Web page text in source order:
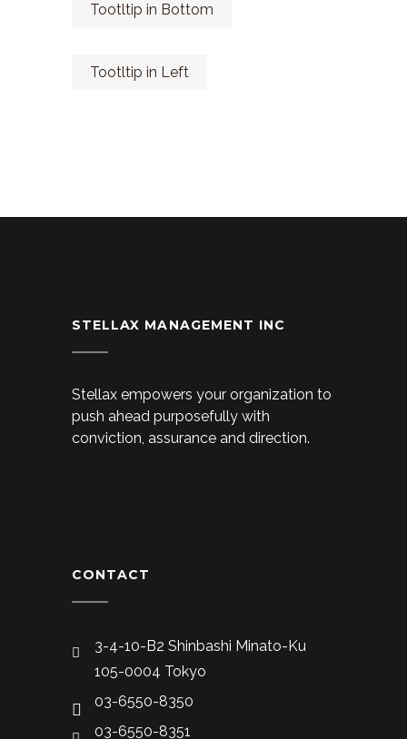
Tootltip in Bottom
Tootltip in Left
STELLAX MANAGEMENT INC
Stellax empowers your organization to
push ahead purposefully with
conviction, assurance and direction.
CONTACT
3-4-10-B2 Shinbashi Minato-Ku
105-0004 Tokyo
03-6550-8350
03-6550-8351